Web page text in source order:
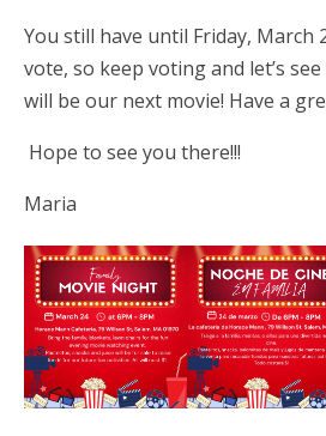
You still have until Friday, March
vote, so keep voting and let’s
will be our next movie! Have a
Hope to see you there!!!
Maria